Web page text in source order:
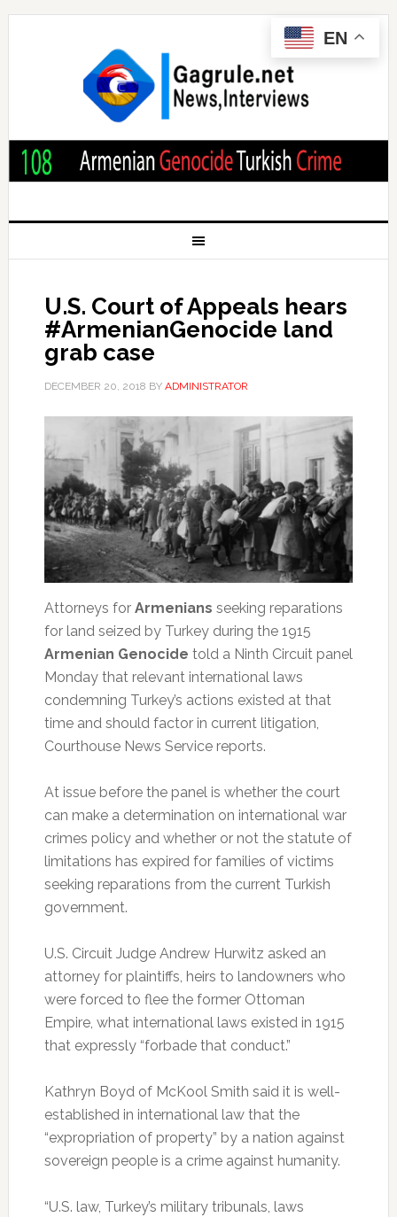
U.S. Court of Appeals hears
#ArmenianGenocide land
grab case
DECEMBER 20, 2018 BY ADMINISTRATOR
Attorneys for Armenians seeking reparations
for land seized by Turkey during the 1915
Armenian Genocide told a Ninth Circuit panel
Monday that relevant international laws
condemning Turkey’s actions existed at that
time and should factor in current litigation,
Courthouse News Service reports.
At issue before the panel is whether the court
can make a determination on international war
crimes policy and whether or not the statute of
limitations has expired for families of victims
seeking reparations from the current Turkish
government.
U.S. Circuit Judge Andrew Hurwitz asked an
attorney for plaintiffs, heirs to landowners who
were forced to flee the former Ottoman
Empire, what international laws existed in 1915
that expressly “forbade that conduct.”
Kathryn Boyd of McKool Smith said it is well-
established in international law that the
“expropriation of property” by a nation against
sovereign people is a crime against humanity.
“U.S. law, Turkey’s military tribunals, laws
EN